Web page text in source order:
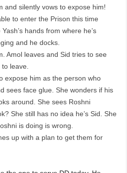
and silently vows to expose him!
to enter the Prison this time
hands from where he’s
and he docks.
Amol leaves and Sid tries to see
leave.
expose him as the person who
sees face glue. She wonders if his
around. She sees Roshni
She still has no idea he’s Sid. She
is doing is wrong.
up with a plan to get them for